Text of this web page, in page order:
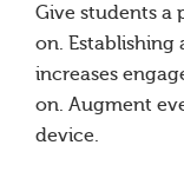
Give students a
on. Establishing
increases
on. Augment
device.